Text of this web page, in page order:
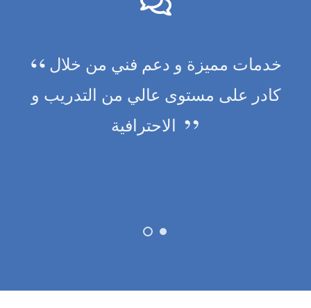
خدمات مميزة و دعم فني من خلال
كادر على مستوى عالي من التدريب و